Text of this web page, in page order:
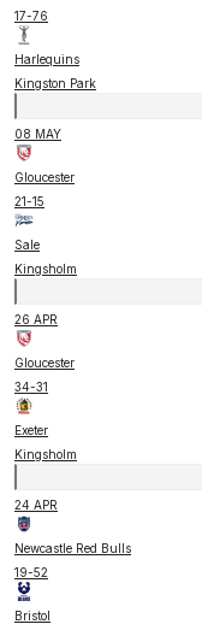
17-76
Harlequins
Kingston Park
08 MAY
Gloucester
21-15
Sale
Kingsholm
26 APR
Gloucester
34-31
Exeter
Kingsholm
24 APR
Newcastle Red Bulls
19-52
Bristol